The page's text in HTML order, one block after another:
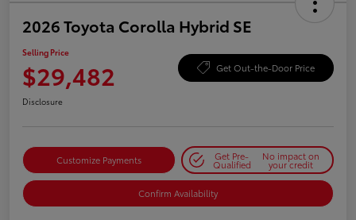
2026 Toyota Corolla Hybrid SE
Selling Price
$29,482 Get Out-the-Door Price
Disclosure
Customize Payments Get Pre-
Qualified
No impact on
your credit
Confirm Availability